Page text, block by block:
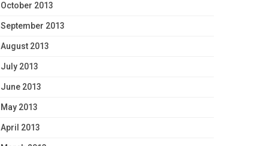
October 2013
September 2013
August 2013
July 2013
June 2013
May 2013
April 2013